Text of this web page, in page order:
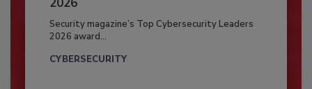
Security magazine’s Top Cybersecurity Leaders
2026 award...
CYBERSECURITY